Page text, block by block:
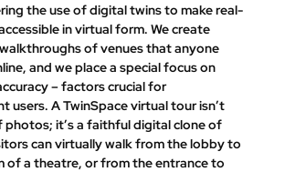
the use of digital twins to make real-
in virtual form. We create
of venues that anyone
and we place a special focus on
– factors crucial for
users. A TwinSpace virtual tour isn’t
photos; it’s a faithful digital clone of
can virtually walk from the lobby to
of a theatre, or from the entrance to